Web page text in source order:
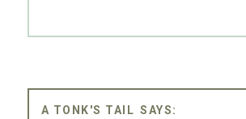
A TONK'S TAIL